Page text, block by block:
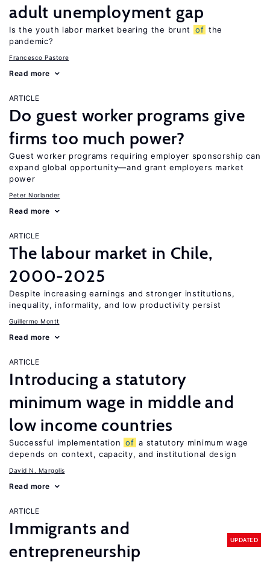
adult unemployment gap
Is the youth labor market bearing the brunt of the
pandemic?
Francesco Pastore
Read more
ARTICLE
Do guest worker programs give
firms too much power?
Guest worker programs requiring employer sponsorship can
expand global opportunity—and grant employers market
power
Peter Norlander
Read more
ARTICLE
The labour market in Chile,
2000-2025
Despite increasing earnings and stronger institutions,
inequality, informality, and low productivity persist
Guillermo Montt
Read more
ARTICLE
Introducing a statutory
minimum wage in middle and
low income countries
Successful implementation of a statutory minimum wage
depends on context, capacity, and institutional design
David N. Margolis
Read more
ARTICLE
Immigrants and
entrepreneurship
UPDATED